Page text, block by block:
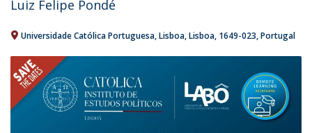
Luiz Felipe Pondé
Universidade Católica Portuguesa Lisboa Lisboa 1649-023 Portugal